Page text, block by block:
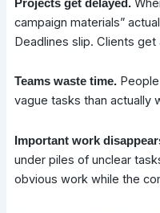
Projects get delayed.
campaign materials”
Deadlines slip. Clients get
Teams waste time.People
vague tasks than actually
Important work
under piles of unclear
obvious work while the